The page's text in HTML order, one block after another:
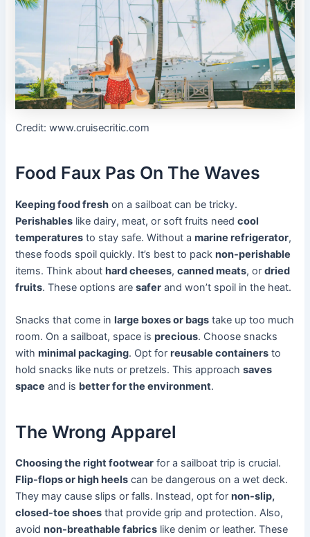
Credit: www.cruisecritic.com
Food Faux Pas On The Waves
Keeping food fresh on a sailboat can be tricky.
Perishables like dairy, meat, or soft fruits needcool
temperatures to stay safe. Without amarine refrigerator,
these foods spoil quickly. It’s best to packnon-perishable
items. Think abouthard cheeses,canned meats, ordried
fruits. These options aresafer and won’t spoil in the heat.
Snacks that come in large boxes or bags take up too much
room. On a sailboat, space isprecious. Choose snacks
withminimal packaging. Opt forreusable containers to
hold snacks like nuts or pretzels. This approachsaves
space and is better for the environment.
The Wrong Apparel
Choosing the right footwear for a sailboat trip is crucial.
Flip-flops or high heels can be dangerous on a wet deck.
They may cause slips or falls. Instead, opt fornon-slip,
closed-toe shoes that provide grip and protection. Also,
avoidnon-breathable fabrics like denim or leather. These